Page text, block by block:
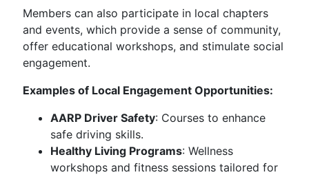
Members can also participate in local chapters
and events, which provide a sense of community,
offer educational workshops, and stimulate social
engagement.
Examples of Local Engagement Opportunities:
AARP Driver Safety: Courses to enhance
safe driving skills.
Healthy Living Programs: Wellness
workshops and fitness sessions tailored for